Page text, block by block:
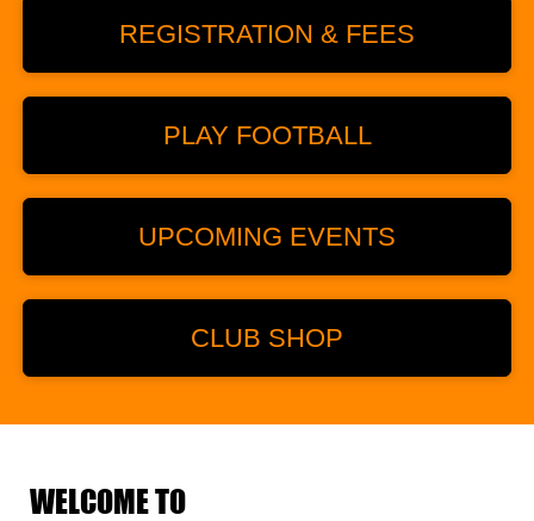
REGISTRATION & FEES
PLAY FOOTBALL
UPCOMING EVENTS
CLUB SHOP
WELCOME TO